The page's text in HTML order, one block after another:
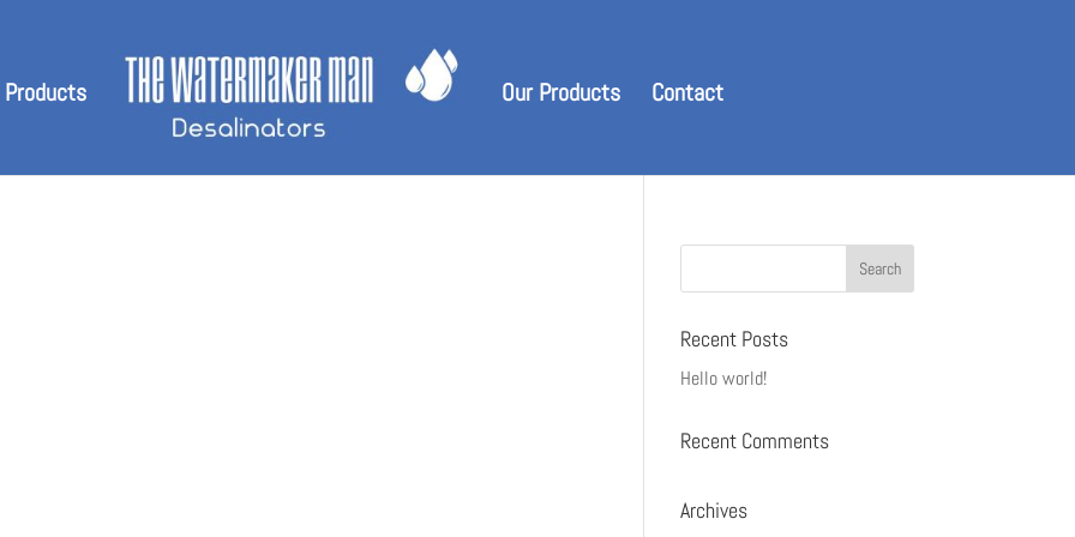
Our Products Contact
Recent Posts
Hello world!
Recent Comments
Archives